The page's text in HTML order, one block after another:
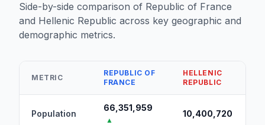
Side-by-side comparison of Republic of France
and Hellenic Republic across key geographic and
demographic metrics.
METRIC
REPUBLIC OF
FRANCE
HELLENIC
REPUBLIC
Population
66,351,959
▲
10,400,720